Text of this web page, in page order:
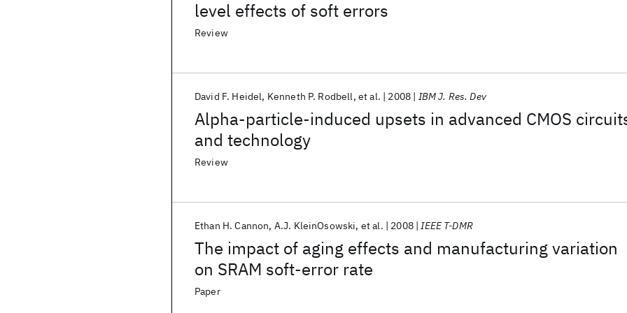
level effects of soft errors
Review
Alpha-particle-induced upsets in advanced CMOS
and technology
David F. Heidel Kenneth P. Rodbell et al. 2008 IBM J. Res. Dev
Review
The impact of aging effects and manufacturing variation
on SRAM soft-error rate
Ethan H. Cannon A.J. KleinOsowski et al. 2008 IEEE T-DMR
Paper